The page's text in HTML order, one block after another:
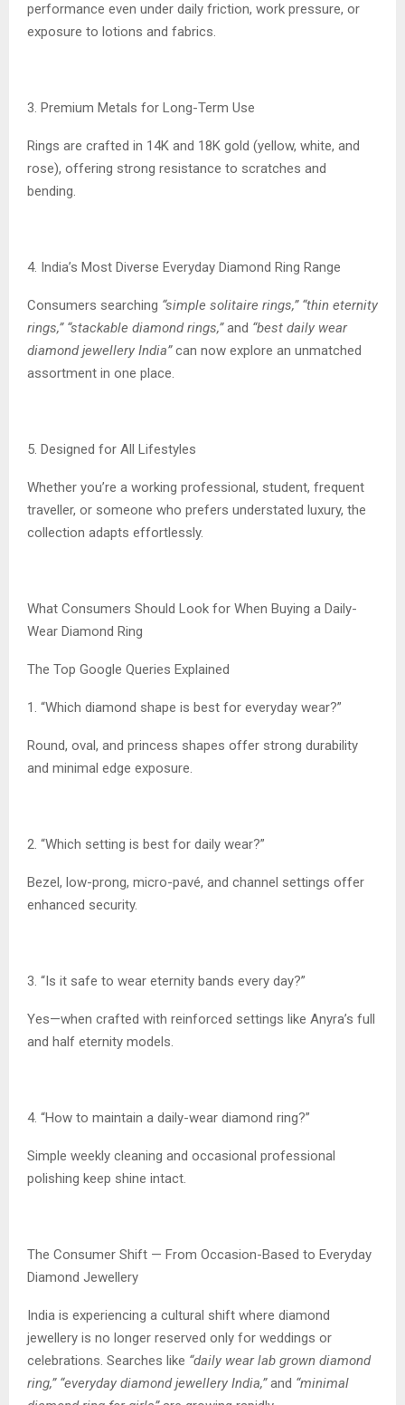
performance even under daily friction, work pressure, or
exposure to lotions and fabrics.
3. Premium Metals for Long-Term Use
Rings are crafted in 14K and 18K gold (yellow, white, and
rose), offering strong resistance to scratches and
bending.
4. India’s Most Diverse Everyday Diamond Ring Range
Consumers searching “simple solitaire rings,” “thin eternity
rings,” “stackable diamond rings,”and “best daily wear
diamond jewellery India”can now explore an unmatched
assortment in one place.
5. Designed for All Lifestyles
Whether you’re a working professional, student, frequent
traveller, or someone who prefers understated luxury, the
collection adapts effortlessly.
What Consumers Should Look for When Buying a Daily-
Wear Diamond Ring
The Top Google Queries Explained
1. “Which diamond shape is best for everyday wear?”
Round, oval, and princess shapes offer strong durability
and minimal edge exposure.
2. “Which setting is best for daily wear?”
Bezel, low-prong, micro-pavé, and channel settings offer
enhanced security.
3. “Is it safe to wear eternity bands every day?”
Yes—when crafted with reinforced settings like Anyra’s full
and half eternity models.
4. “How to maintain a daily-wear diamond ring?”
Simple weekly cleaning and occasional professional
polishing keep shine intact.
The Consumer Shift — From Occasion-Based to Everyday
Diamond Jewellery
India is experiencing a cultural shift where diamond
jewellery is no longer reserved only for weddings or
celebrations. Searches like “daily wear lab grown diamond
ring,” “everyday diamond jewellery India,”and “minimal